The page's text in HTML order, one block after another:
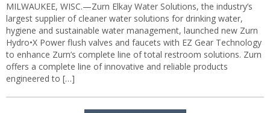
MILWAUKEE, WISC.—Zurn Elkay Water Solutions, the industry’s
largest supplier of cleaner water solutions for drinking water,
hygiene and sustainable water management, launched new Zurn
Hydro•X Power flush valves and faucets with EZ Gear Technology
to enhance Zurn’s complete line of total restroom solutions. Zurn
offers a complete line of innovative and reliable products
engineered to […]